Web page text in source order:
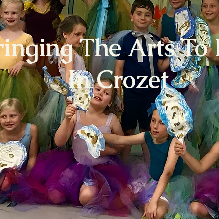
The Arts To
In Crozet